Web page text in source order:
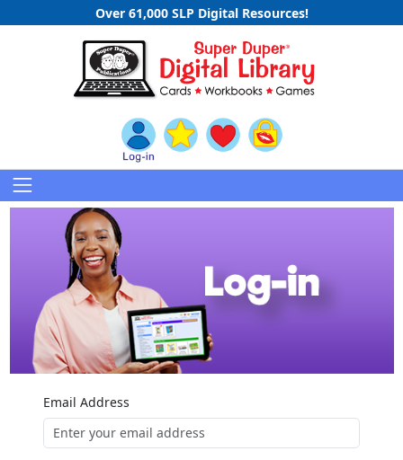
Over 61,000 SLP Digital Resources!
Email Address